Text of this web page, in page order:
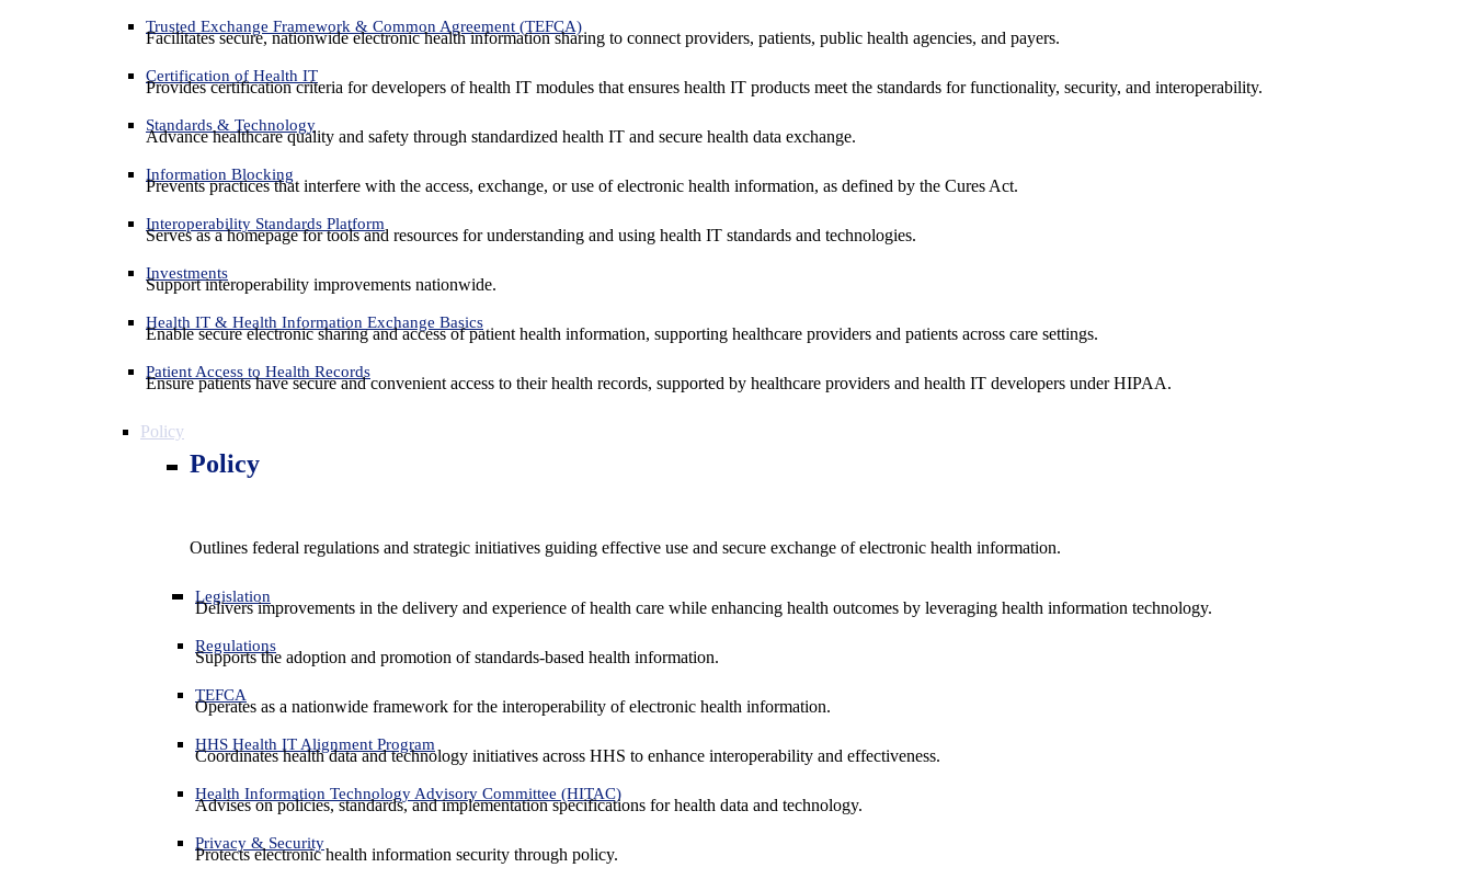
Trusted Exchange Framework & Common Agreement (TEFCA)
Facilitates secure, nationwide electronic health information sharing to connect providers, patients, public health agencies, and payers.
Certification of Health IT
Provides certification criteria for developers of health IT modules that ensures health IT products meet the standards for functionality, security, and interoperability.
Standards & Technology
Advance healthcare quality and safety through standardized health IT and secure health data exchange.
Information Blocking
Prevents practices that interfere with the access, exchange, or use of electronic health information, as defined by the Cures Act.
Interoperability Standards Platform
Serves as a homepage for tools and resources for understanding and using health IT standards and technologies.
Investments
Support interoperability improvements nationwide.
Health IT & Health Information Exchange Basics
Enable secure electronic sharing and access of patient health information, supporting healthcare providers and patients across care settings.
Patient Access to Health Records
Ensure patients have secure and convenient access to their health records, supported by healthcare providers and health IT developers under HIPAA.
Policy
Policy
Outlines federal regulations and strategic initiatives guiding effective use and secure exchange of electronic health information.
Legislation
Delivers improvements in the delivery and experience of health care while enhancing health outcomes by leveraging health information technology.
Regulations
Supports the adoption and promotion of standards-based health information.
TEFCA
Operates as a nationwide framework for the interoperability of electronic health information.
HHS Health IT Alignment Program
Coordinates health data and technology initiatives across HHS to enhance interoperability and effectiveness.
Health Information Technology Advisory Committee (HITAC)
Advises on policies, standards, and implementation specifications for health data and technology.
Privacy & Security
Protects electronic health information security through policy.